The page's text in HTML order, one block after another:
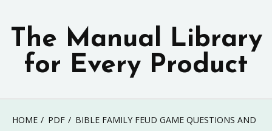
content
The Manual Library
for Every Product
HOME PDF
BIBLE FAMILY FEUD GAME QUESTIONS AND